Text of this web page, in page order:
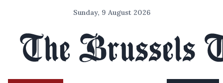
Sunday, 9 August 2026